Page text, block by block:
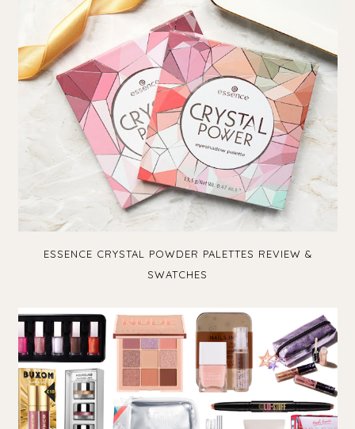
ESSENCE CRYSTAL POWDER PALETTES REVIEW &
SWATCHES